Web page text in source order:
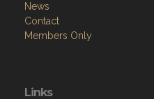
News
Contact
Members Only
Links